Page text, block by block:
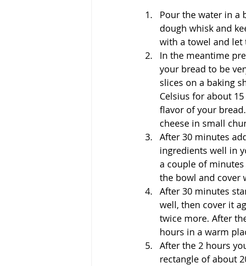
Pour the water in a
dough whisk and
with a towel and let
In the meantime
your bread to be
slices on a baking
Celsius for about
flavor of your
cheese in small
After 30 minutes
ingredients well in
a couple of
the bowl and cover
After 30 minutes
well, then cover it
twice more. After
hours in a warm
After the 2 hours
rectangle of about